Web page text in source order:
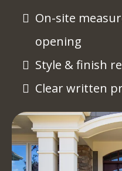
On-site
opening
Style & finish
Clear written